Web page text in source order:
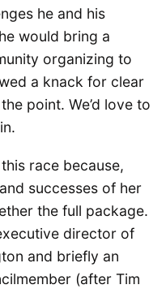
he and his
would bring a
organizing to
a knack for clear
point. We’d love to
race because,
successes of her
the full package.
director of
and briefly an
(after Tim